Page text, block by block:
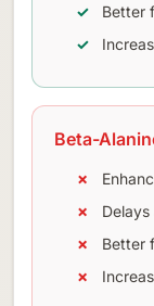
Better
Beta-
Better